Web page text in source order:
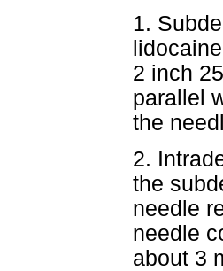
1.
2 inch
parallel
the
2.
the
needle
needle
about 3